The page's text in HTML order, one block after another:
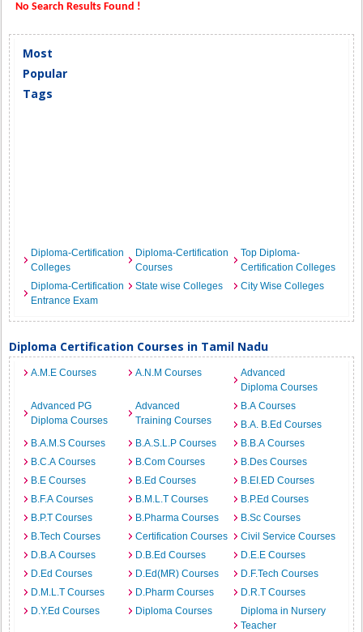
No Search Results Found !
Most
Popular
Tags
Diploma-Certification
Colleges
Diploma-Certification
Courses
Top Diploma-
Certification Colleges
Diploma-Certification
Entrance Exam
State wise Colleges City Wise Colleges
Diploma Certification Courses in Tamil Nadu
A.M.E Courses A.N.M Courses
Advanced
Diploma Courses
Advanced PG
Diploma Courses
Advanced
Training Courses
B.A Courses
B.A. B.Ed Courses
B.A.M.S Courses
B.A.S.L.P Courses
B.B.A Courses
B.C.A Courses
B.Com Courses
B.Des Courses
B.E Courses
B.Ed Courses
B.EI.ED Courses
B.F.A Courses
B.M.L.T Courses
B.P.Ed Courses
B.P.T Courses
B.Pharma Courses
B.Sc Courses
B.Tech Courses
Certification Courses
Civil Service Courses
D.B.A Courses
D.B.Ed Courses
D.E.E Courses
D.Ed Courses
D.Ed(MR) Courses
D.F.Tech Courses
D.M.L.T Courses
D.Pharm Courses
D.R.T Courses
D.Y.Ed Courses
Diploma Courses
Diploma in Nursery
Teacher